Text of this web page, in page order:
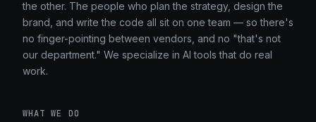
the other. The people who plan the strategy, design the
brand, and write the code all sit on one team — so there's
no finger-pointing between vendors, and no "that's not
our department." We specialize in AI tools that do real
work.
WHAT WE DO